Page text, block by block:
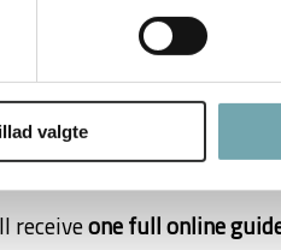
valgte
you’re making a
receiveone full online